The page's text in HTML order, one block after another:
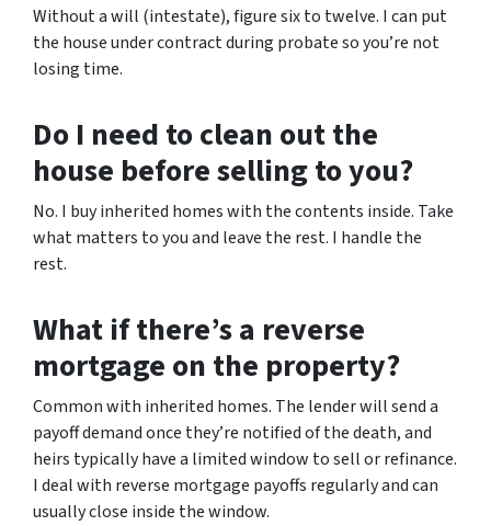
Without a will (intestate), figure six to twelve. I can put
the house under contract during probate so you’re not
losing time.
Do I need to clean out the
house before selling to you?
No. I buy inherited homes with the contents inside. Take
what matters to you and leave the rest. I handle the
rest.
What if there’s a reverse
mortgage on the property?
Common with inherited homes. The lender will send a
payoff demand once they’re notified of the death, and
heirs typically have a limited window to sell or refinance.
I deal with reverse mortgage payoffs regularly and can
usually close inside the window.